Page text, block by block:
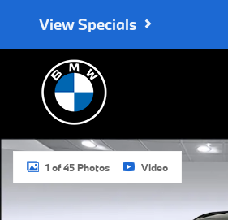
View Specials
New 2026 BMW X5 xDrive40i SUV Photo
1 of 45 Photos Video